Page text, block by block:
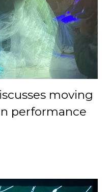
moving
performance